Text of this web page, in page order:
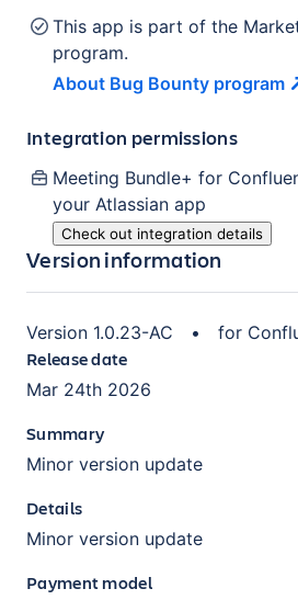
This app is part of the
program.
About Bug Bounty program
Integration permissions
Meeting Bundle+ for
your Atlassian app
Check out integration details
Version information
Version 1.0.23-AC • for
Release date
Mar 24th 2026
Summary
Minor version update
Details
Minor version update
Payment model